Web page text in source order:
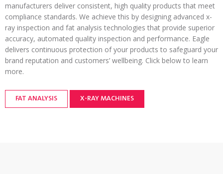
manufacturers deliver consistent, high quality products that meet
compliance standards. We achieve this by designing advanced x-
ray inspection and fat analysis technologies that provide superior
accuracy, automated quality inspection and performance. Eagle
delivers continuous protection of your products to safeguard your
brand reputation and customers’ wellbeing. Click below to learn
more.
FAT ANALYSIS X-RAY MACHINES